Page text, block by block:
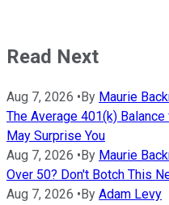
Read Next
Aug 7, 2026 • By Maurie
The Average 401(k)
May Surprise You
Aug 7, 2026 • By Maurie
Over 50? Don't Botch This
Aug 7, 2026 • By Adam Levy